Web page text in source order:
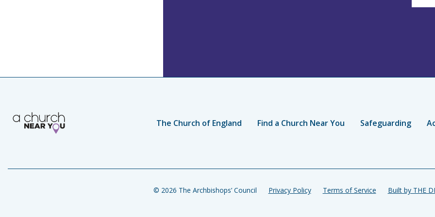
The Church of England Find a Church Near You Safeguarding
© 2026 The Archbishops’ Council Privacy Policy Terms of Service Built by THE